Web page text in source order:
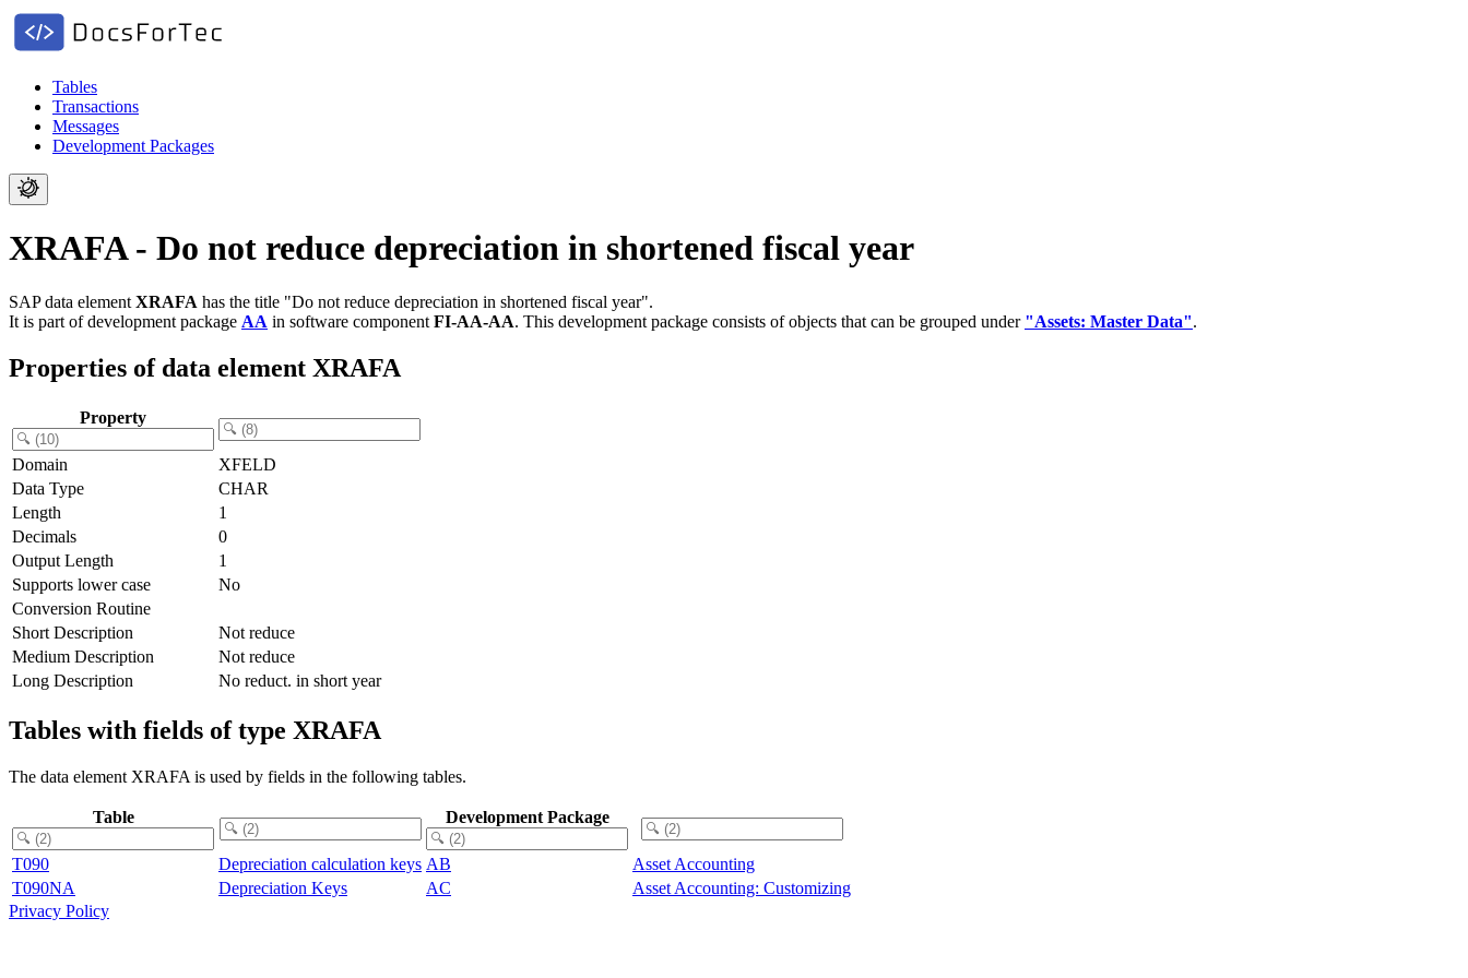
Tables
Transactions
Messages
Development Packages
XRAFA - Do not reduce depreciation in shortened fiscal year
SAP data element XRAFA has the title "Do not reduce depreciation in shortened fiscal year".
It is part of development package AA in software component FI-AA-AA. This development package consists of objects that can be grouped under "Assets: Master Data".
Properties of data element XRAFA
Property
Domain
XFELD
Data Type
CHAR
Length
1
Decimals
0
Output Length
1
Supports lower case
No
Conversion Routine
Short Description
Not reduce
Medium Description
Not reduce
Long Description
No reduct. in short year
Tables with fields of type XRAFA
The data element XRAFA is used by fields in the following tables.
Table Development Package
T090 Depreciation calculation keys AB
Asset Accounting
T090NA
Depreciation Keys AC
Asset Accounting: Customizing
Privacy Policy